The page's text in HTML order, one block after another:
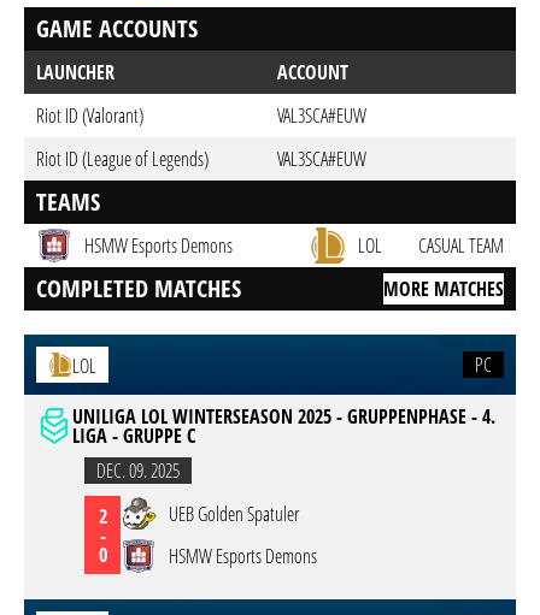
GAME ACCOUNTS
LAUNCHER
ACCOUNT
Riot ID (Valorant)
VAL3SCA#EUW
Riot ID (League of Legends)
VAL3SCA#EUW
TEAMS
HSMW Esports Demons LOL CASUAL TEAM
COMPLETED MATCHES MORE MATCHES
LOL
PC
UNILIGA LOL WINTERSEASON 2025 - GRUPPENPHASE - 4.
LIGA - GRUPPE C
DEC. 09. 2025
2
-
0
UEB Golden Spatuler
HSMW Esports Demons